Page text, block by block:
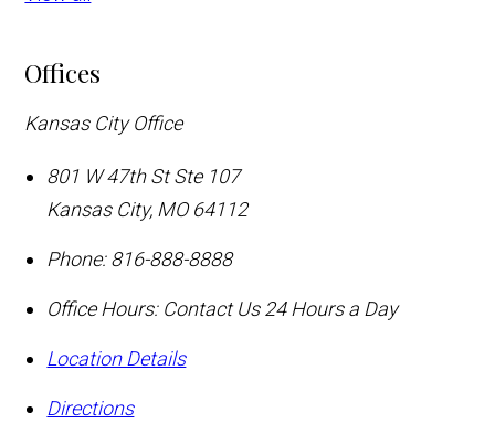
Offices
Kansas City Office
801 W 47th St Ste 107
Kansas City, MO 64112
Phone: 816-888-8888
Office Hours: Contact Us 24 Hours a Day
Location Details
Directions